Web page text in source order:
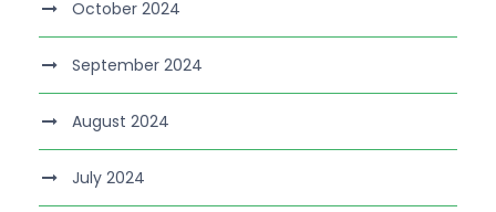
October 2024
September 2024
August 2024
July 2024